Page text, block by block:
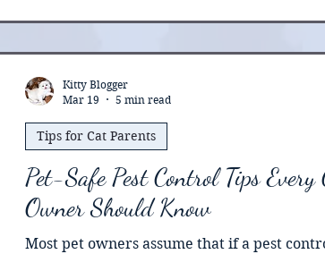
prolonged appetite loss can trigger hepatic
become life-threaten
Pet-Safe Pest Control Tips Every
Owner Should Know
Most pet owners assume that if a pest
Tips for Cat Parents
Kitty Blogger
Mar 19
5 min read